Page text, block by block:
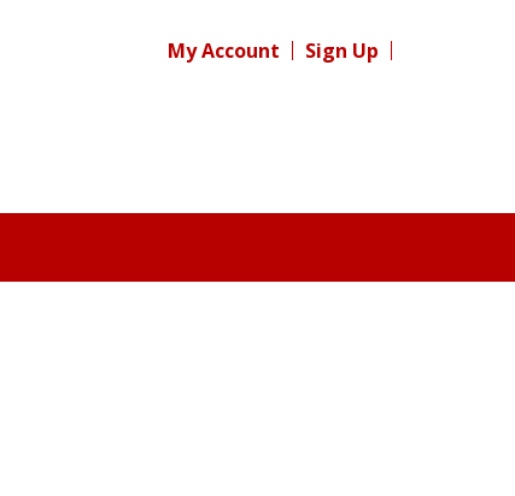
My Account Sign Up